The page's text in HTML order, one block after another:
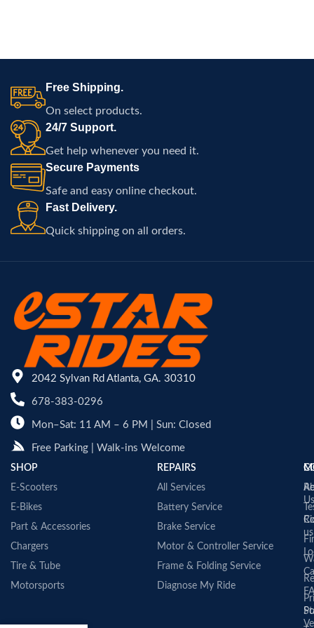
Free Shipping.
On select products.
24/7 Support.
Get help whenever you need it.
Secure Payments
Safe and easy online checkout.
Fast Delivery.
Quick shipping on all orders.
2042 Sylvan Rd Atlanta, GA. 30310
678-383-0296
Mon–Sat: 11 AM – 6 PM | Sun: Closed
Free Parking | Walk-ins Welcome
SHOP
E-Scooters
E-Bikes
Part & Accessories
Chargers
Tire & Tube
Motorsports
REPAIRS
All Services
Battery Service
Brake Service
Motor & Controller Service
Frame & Folding Service
Diagnose My Ride
Us
us